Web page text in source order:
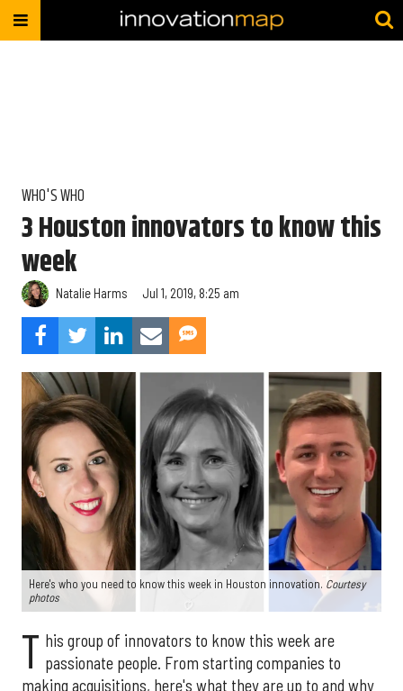
WHO'S WHO
3 Houston innovators to know this
week
Natalie Harms Jul 1, 2019, 8:25 am
Here's who you need to know this week in Houston innovation. Courtesy
photos
T his group of innovators to know this week are
passionate people. From starting companies to
making acquisitions, here's what they are up to and why